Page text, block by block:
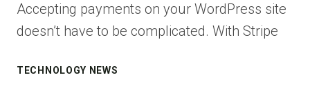
Accepting payments on your WordPress site
doesn’t have to be complicated. With Stripe
TECHNOLOGY NEWS